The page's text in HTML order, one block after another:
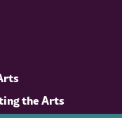
the Arts